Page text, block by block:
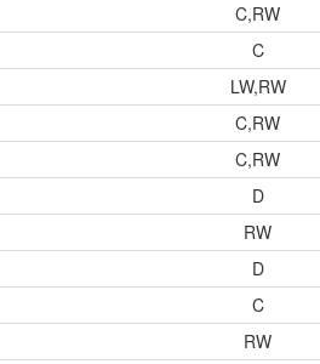
C,RW
C
LW,RW
C,RW
C,RW
D
RW
D
C
RW